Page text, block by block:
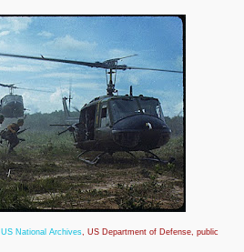
US National Archives, US Department of Defense, public